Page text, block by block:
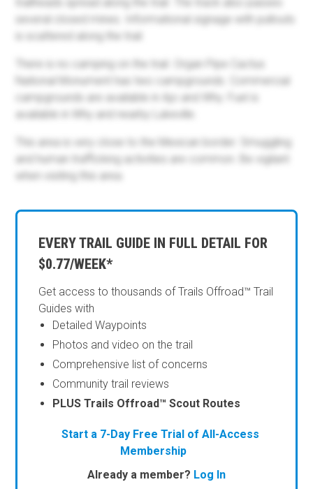
EVERY TRAIL GUIDE IN FULL DETAIL FOR
$0.77/WEEK*
Get access to thousands of Trails Offroad™ Trail
Guides with
Detailed Waypoints
Photos and video on the trail
Comprehensive list of concerns
Community trail reviews
PLUS Trails Offroad™ Scout Routes
Start a 7-Day Free Trial of All-Access
Membership
Already a member? Log In
several closed mines. Informational signage with pullouts
There is no camping on the trail. Organ Pipe Cactus
National Monument has two campgrounds. Commercial
campgrounds are available in Ajo and Why. Fuel is
available in Why and nearby Lukeville.
This area is very close to the Mexican border. Smuggling
and human trafficking activities are common. Be vigilant